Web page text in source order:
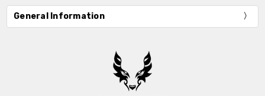
General Information